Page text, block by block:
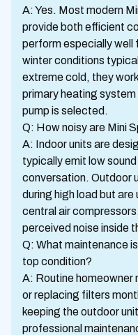
A: Yes. Most modern
provide both efficient
perform especially well
winter conditions
extreme cold, they
primary heating
pump is selected.
Q: How noisy are Mini
A: Indoor units are
typically emit low
conversation. Outdoor
during high load but
central air
perceived noise inside
Q: What maintenance
top condition?
A: Routine homeowner
or replacing filters
keeping the outdoor
professional